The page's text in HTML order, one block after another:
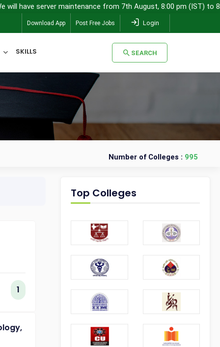
server maintenance from 7th August, 8:00 pm (IST) to 8th
Download App Post Free Jobs Login
SKILLS SEARCH
Number of Colleges : 995
1
Top Colleges